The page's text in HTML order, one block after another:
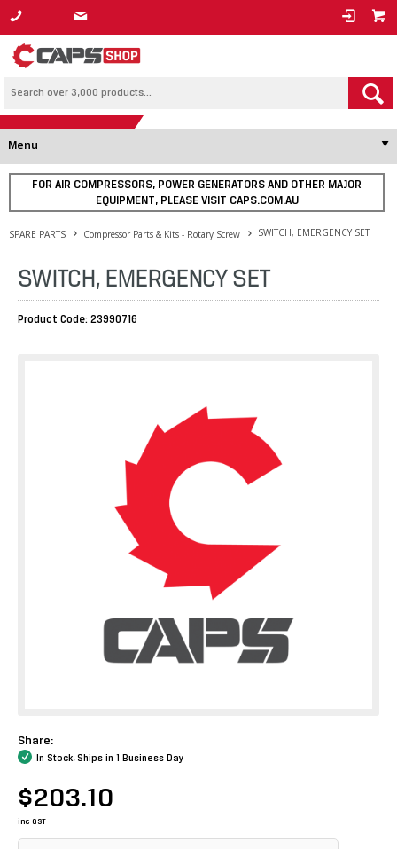
1800 800 878
Menu
FOR AIR COMPRESSORS, POWER GENERATORS AND OTHER MAJOR
EQUIPMENT, PLEASE VISIT CAPS.COM.AU
SPARE PARTS Compressor Parts & Kits - Rotary Screw SWITCH, EMERGENCY SET
SWITCH, EMERGENCY SET
Product Code: 23990716
Share:
In Stock, Ships in 1 Business Day
$203.10
inc GST